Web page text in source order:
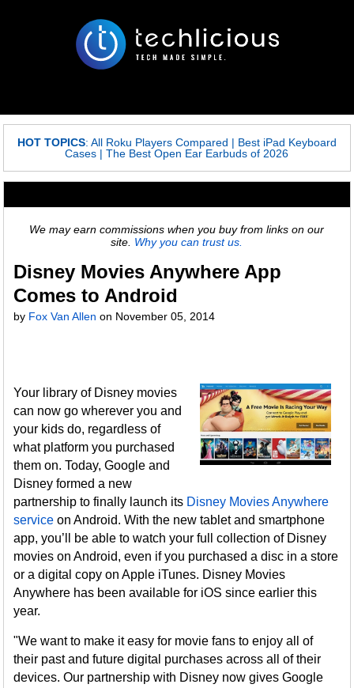
HOT TOPICS: All Roku Players Compared | Best iPad Keyboard
Cases |The Best Open Ear Earbuds of 2026
We may earn commissions when you buy from links on our
site. Why you can trust us.
Disney Movies Anywhere App
Comes to Android
by Fox Van Allen on November 05, 2014
Your library of Disney movies
can now go wherever you and
your kids do, regardless of
what platform you purchased
them on. Today, Google and
Disney formed a new
partnership to finally launch its Disney Movies Anywhere
service on Android. With the new tablet and smartphone
app, you’ll be able to watch your full collection of Disney
movies on Android, even if you purchased a disc in a store
or a digital copy on Apple iTunes. Disney Movies
Anywhere has been available for iOS since earlier this
year.
"We want to make it easy for movie fans to enjoy all of
their past and future digital purchases across all of their
devices. Our partnership with Disney now gives Google